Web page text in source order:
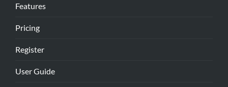
Features
Pricing
Register
User Guide